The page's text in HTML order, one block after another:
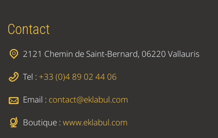
Contact
2121 Chemin de Saint-Bernard, 06220 Vallauris
Tel : +33 (0)4 89 02 44 06
Email : contact@eklabul.com
Boutique : www.eklabul.com